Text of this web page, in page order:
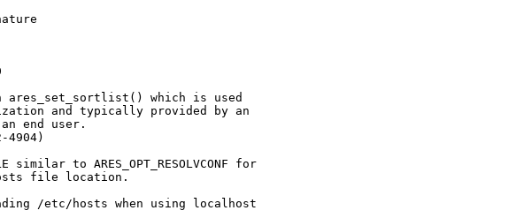
ares_set_sortlist() which is used
and typically provided by an
end user.
4904)
similar to ARES_OPT_RESOLVCONF for
file location.
/etc/hosts when using localhost